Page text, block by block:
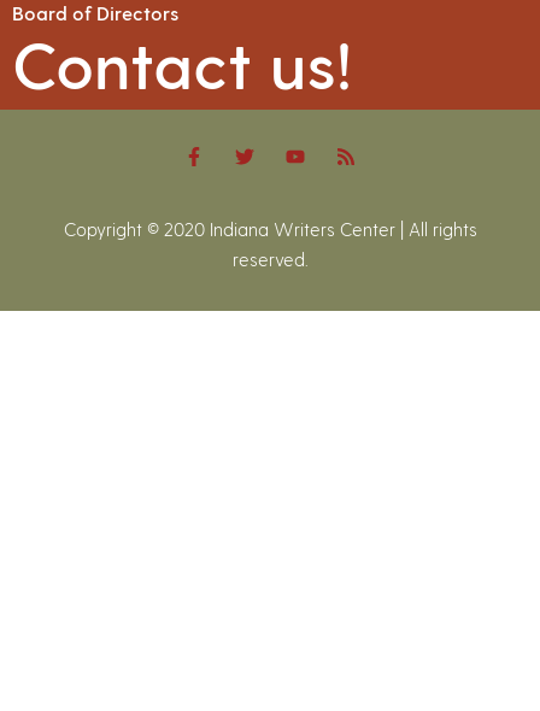
Board of Directors
Contact us!
Copyright © 2020 Indiana Writers Center | All rights
reserved.